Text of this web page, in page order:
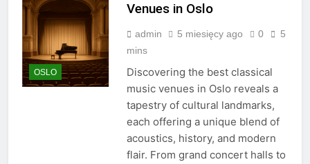
OSLO
Venues in Oslo
admin 5 miesięcy ago 0
5
mins
Discovering the best classical
music venues in Oslo reveals a
tapestry of cultural landmarks,
each offering a unique blend of
acoustics, history, and modern
flair. From grand concert halls to